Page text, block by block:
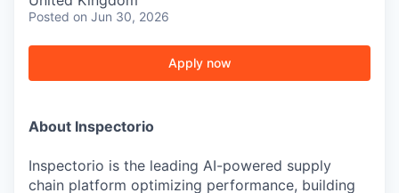
Posted on Jun 30, 2026
Apply now
About Inspectorio
Inspectorio is the leading AI-powered supply
chain platform optimizing performance, building